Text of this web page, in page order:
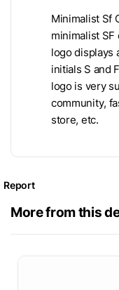
Minimalist Sf
minimalist SF
logo displays
initials S and
logo is very
community,
store, etc.
Report
More from this